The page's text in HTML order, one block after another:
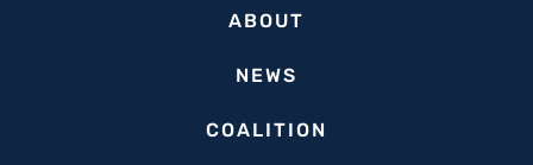
ABOUT
NEWS
COALITION